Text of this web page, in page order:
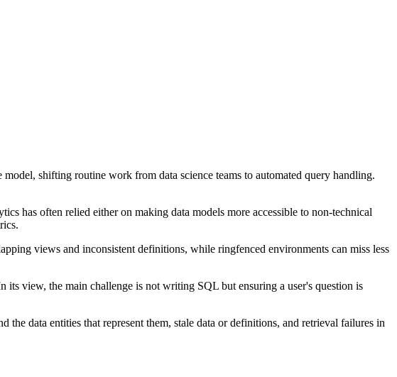
shifting routine work from data science teams to automated query handling.
has often relied either on making data models more accessible to non-technical
views and inconsistent definitions, while ringfenced environments can miss less
its view, the main challenge is not writing SQL but ensuring a user's question is
data entities that represent them, stale data or definitions, and retrieval failures in